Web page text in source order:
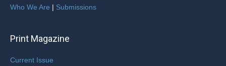
Who We Are | Submissions
Print Magazine
Current Issue